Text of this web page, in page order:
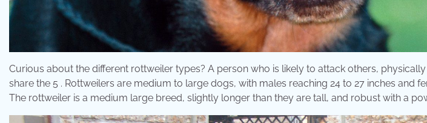
Curious about the different rottweiler types? A person who is likely to attack others,
share the 5 . Rottweilers are medium to large dogs, with males reaching 24 to 27 inches and
The rottweiler is a medium large breed, slightly longer than they are tall, and robust with a